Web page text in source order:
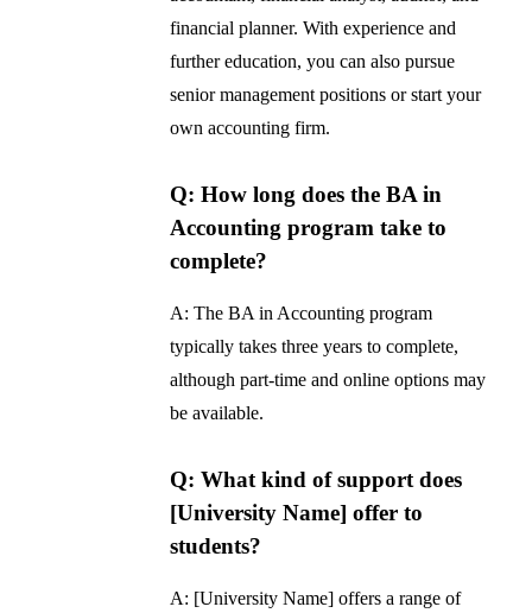
financial planner. With experience and
further education, you can also pursue
senior management positions or start your
own accounting firm.
Q: How long does the BA in
Accounting program take to
complete?
A: The BA in Accounting program
typically takes three years to complete,
although part-time and online options may
be available.
Q: What kind of support does
[University Name] offer to
students?
A: [University Name] offers a range of